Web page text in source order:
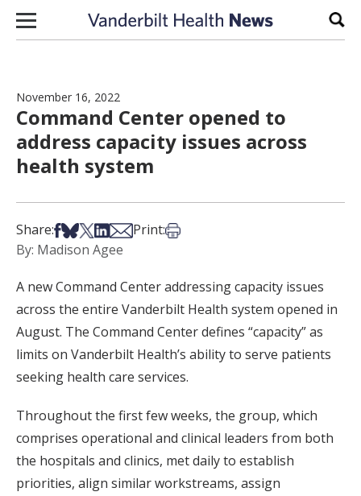
Skip to content
November 16, 2022
Command Center opened to
address capacity issues across
health system
Share:Share on Facebook
Share on Bsky
Share on X
Share on LinkedIn
Share via Email
Print:Print this article
By: Madison Agee
A new Command Center addressing capacity issues
across the entire Vanderbilt Health system opened in
August. The Command Center defines “capacity” as
limits on Vanderbilt Health’s ability to serve patients
seeking health care services.
Throughout the first few weeks, the group, which
comprises operational and clinical leaders from both
the hospitals and clinics, met daily to establish
priorities, align similar workstreams, assign